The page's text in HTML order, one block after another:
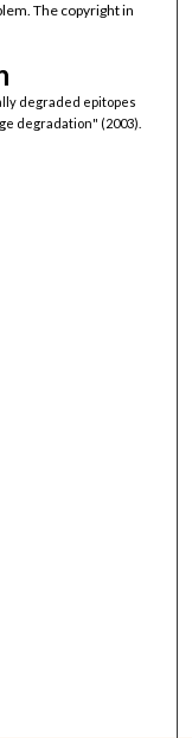
The copyright in
degraded epitopes
degradation" (2003).